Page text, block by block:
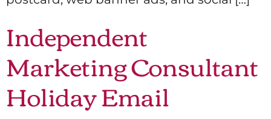
Independent
Marketing Consultant
Holiday Email